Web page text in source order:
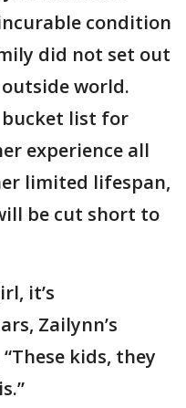
condition
did not set out
world.
bucket list for
experience all
limited lifespan,
be cut short to
it’s
Zailynn’s
kids, they